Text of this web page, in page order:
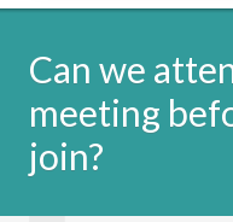
Can we
meeting
join?